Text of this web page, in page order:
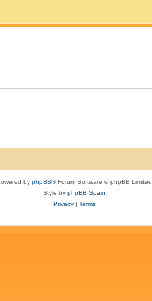
by phpBB® Forum Software © phpBB Limited
Style by phpBB Spain
Privacy| Terms